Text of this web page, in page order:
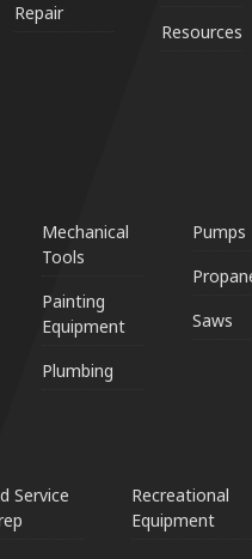
Repair
Resources
Mechanical
Tools
Painting
Equipment
Plumbing
Pumps
Saws
Service
Recreational
Equipment